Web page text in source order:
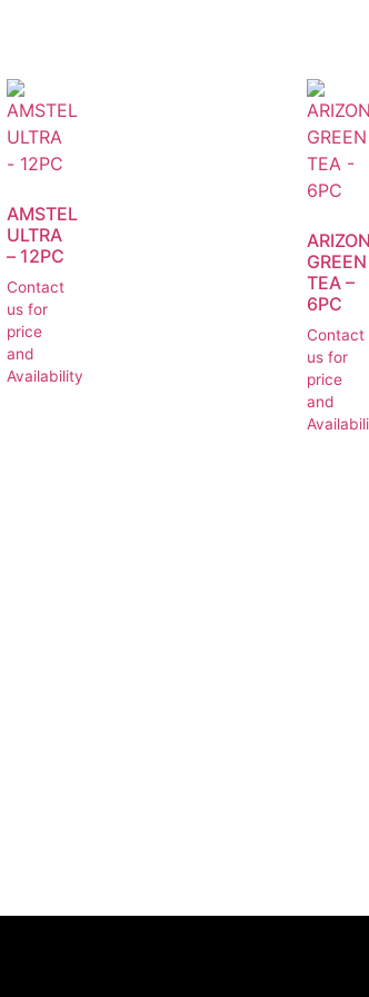
AMSTEL
ULTRA
– 12PC
Contact
us for
price
and
Availability
GREEN
TEA –
6PC
Contact
us for
price
and